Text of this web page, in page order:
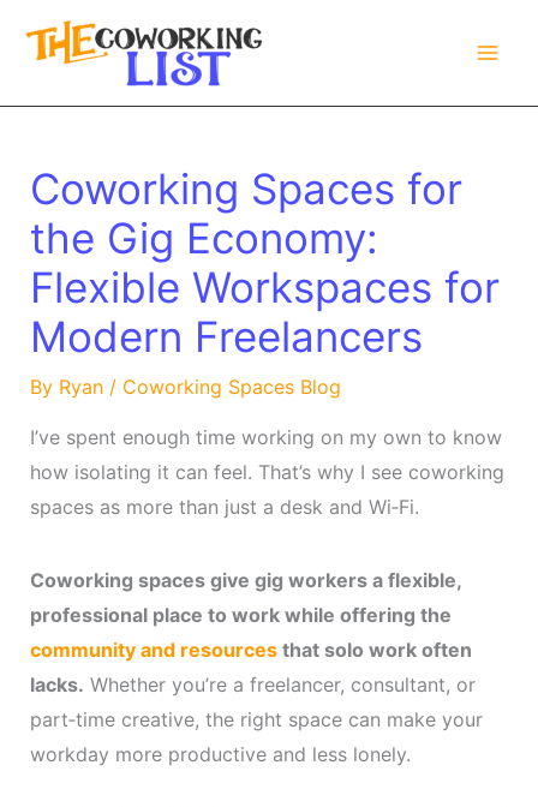
Coworking Spaces for
the Gig Economy:
Flexible Workspaces for
Modern Freelancers
By Ryan / Coworking Spaces Blog
I’ve spent enough time working on my own to know
how isolating it can feel. That’s why I see coworking
spaces as more than just a desk and Wi‑Fi.
Coworking spaces give gig workers a flexible,
professional place to work while offering the
community and resourcesthat solo work often
lacks. Whether you’re a freelancer, consultant, or
part‑time creative, the right space can make your
workday more productive and less lonely.